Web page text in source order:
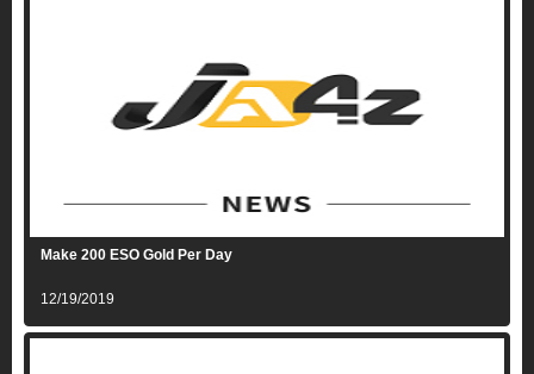
Make 200 ESO Gold Per Day
12/19/2019